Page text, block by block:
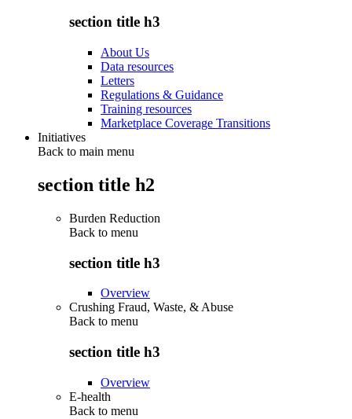
section title h3
About Us
Data resources
Letters
Regulations & Guidance
Training resources
Marketplace Coverage Transitions
Initiatives
Back to main menu
section title h2
Burden Reduction
Back to menu
section title h3
Overview
Crushing Fraud, Waste, & Abuse
Back to menu
section title h3
Overview
E-health
Back to menu